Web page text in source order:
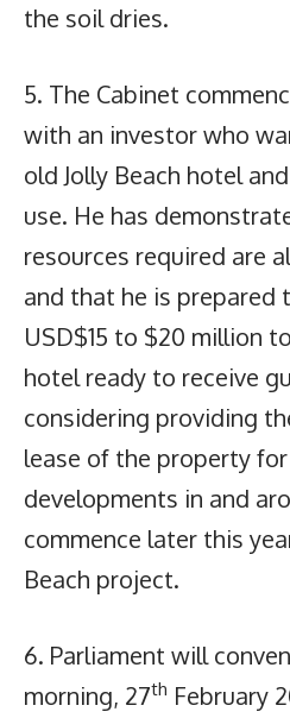
the soil dries.
5. The Cabinet
with an investor who
old Jolly Beach hotel
use. He has
resources required are
and that he is prepared
USD$15 to $20 million
hotel ready to receive
considering providing
lease of the property
developments in and
commence later this
Beach project.
6. Parliament will
morning, 27th February